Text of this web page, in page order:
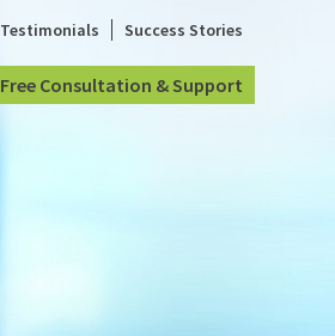
Testimonials Success Stories
Free Consultation & Support